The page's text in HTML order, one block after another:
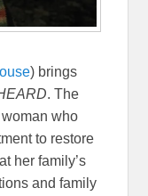
) brings
. The
who
to restore
her family’s
and family